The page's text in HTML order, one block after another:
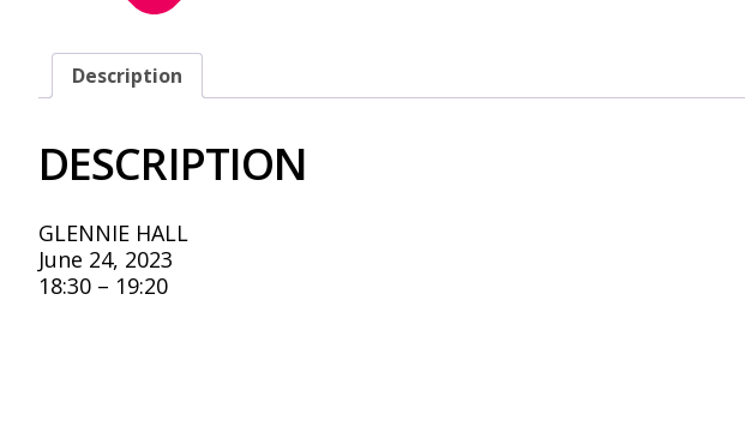
Description
DESCRIPTION
GLENNIE HALL
June 24, 2023
18:30 – 19:20